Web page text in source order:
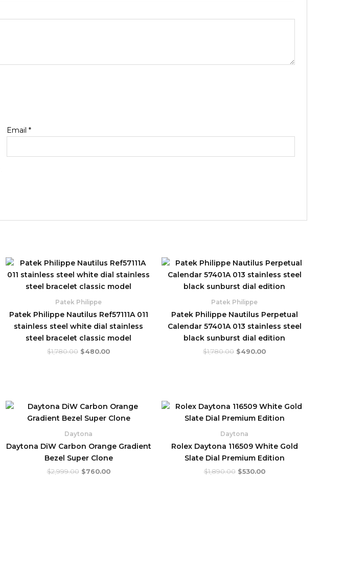
Email *
Patek Philippe
Patek Philippe Nautilus Ref57111A 011
stainless steel white dial stainless
steel bracelet classic model
$1,780.00
Original
was:
$1,780.00.
$480.00
Current
is:
$480.00.
Patek Philippe
Patek Philippe Nautilus Perpetual
Calendar 57401A 013 stainless steel
black sunburst dial edition
$1,780.00
Original
was:
$1,780.00.
$490.00
Current
price
is:
$490.00.
Daytona
Daytona DiW Carbon Orange Gradient
Bezel Super Clone
$2,999.00
Original
was:
$760.00
Current
is:
Daytona
Rolex Daytona 116509 White Gold
Slate Dial Premium Edition
$1,890.00
Original
was:
$530.00
Current
is: